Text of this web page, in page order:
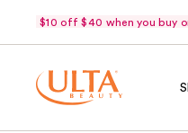
$10 off $40 when you buy